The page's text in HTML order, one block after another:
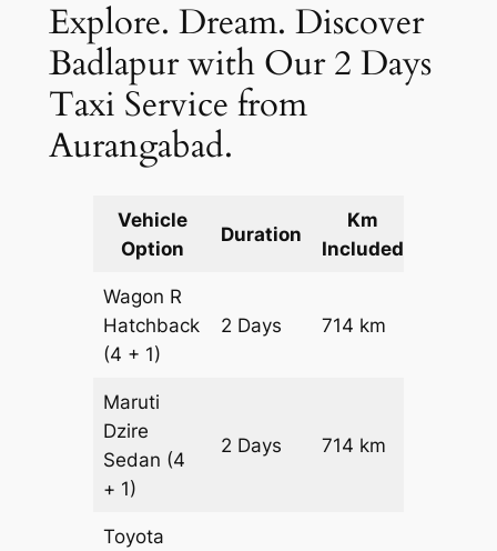
Explore. Dream. Discover
Badlapur with Our 2 Days
Taxi Service from
Aurangabad.
Vehicle
Option
Duration
Km
Included
Wagon R
Hatchback
(4 + 1)
2 Days 714 km
Maruti
Dzire
Sedan (4
+ 1)
2 Days 714 km
Toyota